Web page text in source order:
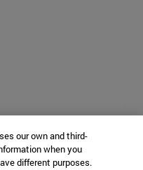
our own and third-
when you
different purposes.